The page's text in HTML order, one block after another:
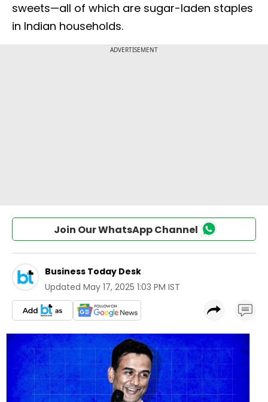
sweets—all of which are sugar-laden staples
in Indian households.
Join Our WhatsApp Channel
Business Today Desk
Updated May 17, 2025 1:03 PM IST